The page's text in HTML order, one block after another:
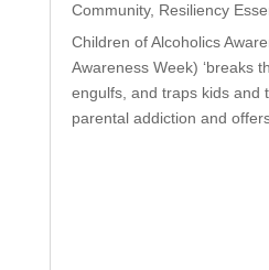
Community, Resiliency
Children of Alcoholics
Awareness Week) ‘breaks
engulfs, and traps kids and
parental addiction and